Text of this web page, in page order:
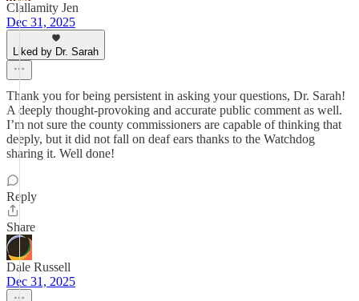
Clallamity Jen
Dec 31, 2025
Liked by Dr. Sarah
Thank you for being persistent in asking your questions, Dr. Sarah!
A deeply thought-provoking and accurate public comment as well.
I’m not sure the county commissioners are capable of thinking that
deeply, but it did not fall on deaf ears thanks to the Watchdog
sharing it. Well done!
Reply
Share
Dale Russell
Dec 31, 2025